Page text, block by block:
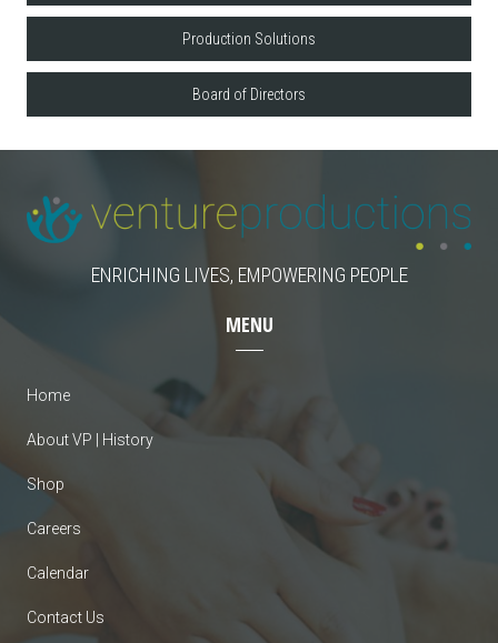
Production Solutions
Board of Directors
ENRICHING LIVES, EMPOWERING PEOPLE
MENU
Home
About VP | History
Shop
Careers
Calendar
Contact Us